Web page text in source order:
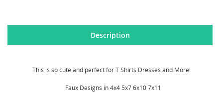
Description
This is so cute and perfect for T Shirts Dresses and More!
Faux Designs in 4x4 5x7 6x10 7x11